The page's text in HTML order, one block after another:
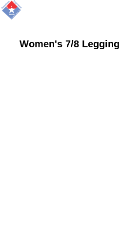
Women's 7/8 Legging